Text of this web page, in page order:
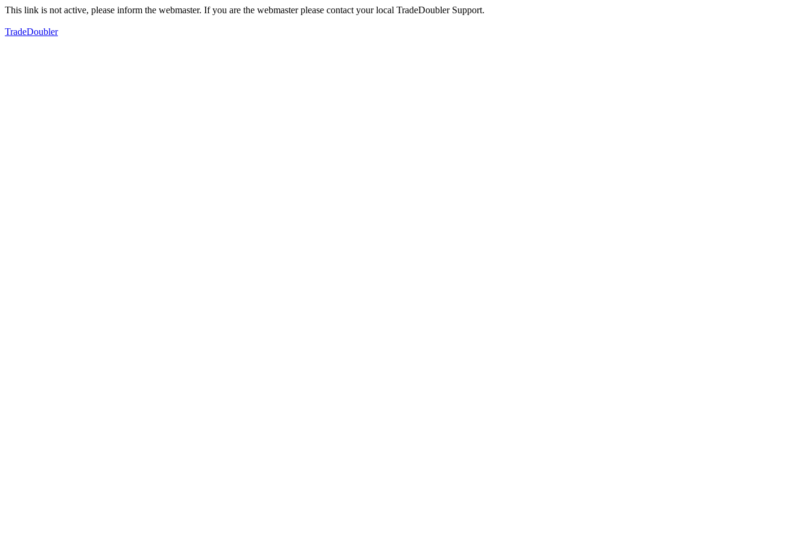
This link is not active, please inform the webmaster. If you are the webmaster please contact your local TradeDoubler Support.
TradeDoubler